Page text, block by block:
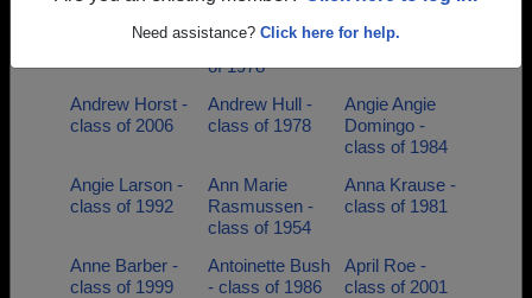
Need assistance? Click here for help.
Andrea Allison -
class of 1993
Andrew J
Buniack - class
of 1978
Andrew Hansen
- class of 1998
Andrew Horst -
class of 2006
Andrew Hull -
class of 1978
Angie Angie
Domingo -
class of 1984
Angie Larson -
class of 1992
Ann Marie
Rasmussen -
class of 1954
Anna Krause -
class of 1981
Anne Barber -
class of 1999
Antoinette Bush
- class of 1986
April Roe -
class of 2001